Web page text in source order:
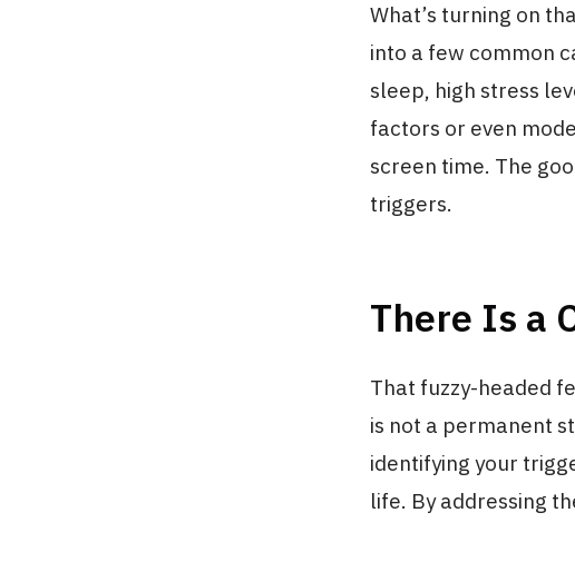
What’s turning on
into a few common
sleep, high stress
factors or even
screen time. The
triggers.
There Is a
That fuzzy-headed
is not a permanent
identifying your
life. By addressing